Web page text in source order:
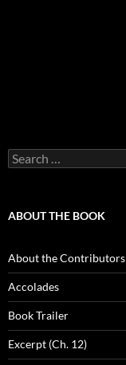
Search
for:
ABOUT THE BOOK
About the Contributors
Accolades
Book Trailer
Excerpt (Ch. 12)